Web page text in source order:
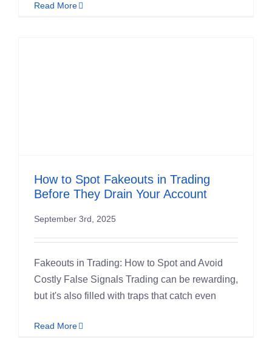
Read More
How to Spot Fakeouts in Trading
Before They Drain Your Account
September 3rd, 2025
Fakeouts in Trading: How to Spot and Avoid
Costly False Signals Trading can be rewarding,
but it's also filled with traps that catch even
Read More